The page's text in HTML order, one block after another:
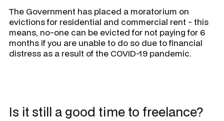
The Government has placed a moratorium on
evictions for residential and commercial rent - this
means, no-one can be evicted for not paying for 6
months if you are unable to do so due to financial
distress as a result of the COVID-19 pandemic.
Is it still a good time to freelance?